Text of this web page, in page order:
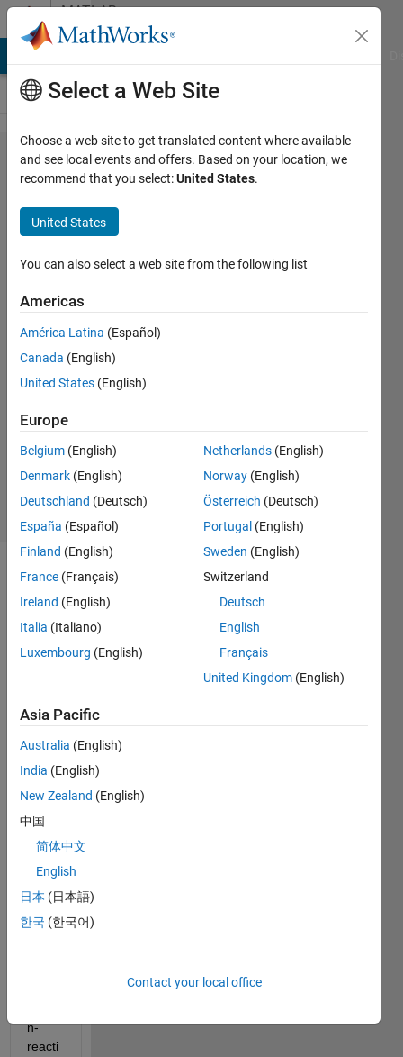
Skip to contentMATLAB
Answers
Why cant I get
a stable
Cranck
Nicolson
discretization?
Jort
Puiman
26 Jan
2023
Answers
Updated
22 Mar
2023
11 Views
(30 days)
Show older
comments
For a
proje
ct we
try to
desig
n a
react
or
with
a
n-
reacti
Select a Web Site
Choose a web site to get translated content where available
and see local events and offers. Based on your location, we
recommend that you select:United States.
United States
You can also select a web site from the following list
Americas
América Latina (Español)
Canada (English)
United States (English)
Europe
Belgium (English)
Denmark (English)
Deutschland (Deutsch)
España (Español)
Finland (English)
France (Français)
Ireland (English)
Italia (Italiano)
Luxembourg (English)
Netherlands (English)
Norway (English)
Österreich (Deutsch)
Portugal (English)
Sweden (English)
Switzerland
Deutsch
English
Français
United Kingdom (English)
Asia Pacific
Australia (English)
India (English)
New Zealand (English)
中国
简体中文
English
日本 (日本語)
한국 (한국어)
Contact your local office